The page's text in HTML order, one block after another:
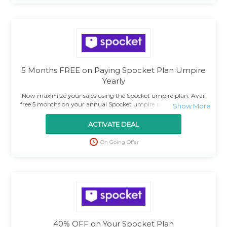
5 Months FREE on Paying Spocket Plan Umpire
Yearly
Now maximize your sales using the Spocket umpire plan. Avail
free 5 months on your annual Spocket umpire plan. Use the deal
and grab the amazing offer.
ACTIVATE DEAL
On Going Offer
40% OFF on Your Spocket Plan